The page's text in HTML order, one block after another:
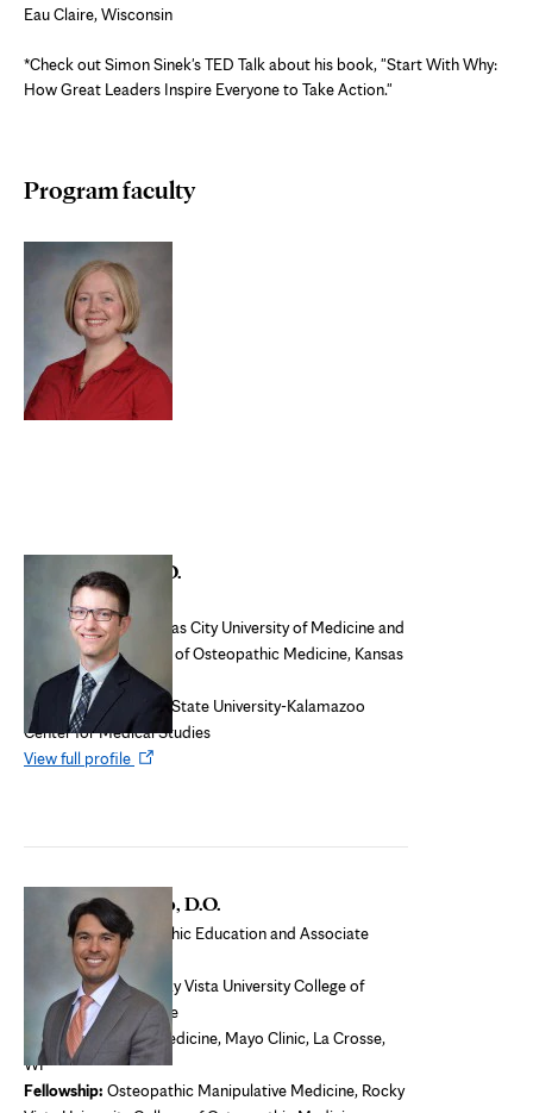
new
Eau Claire, Wisconsin
*Check out Simon Sinek's TED Talk about his book, "Start With Why:
How Great Leaders Inspire Everyone to Take Action."
Program faculty
Megan Bayrd, D.O.
Osteopathic faculty
Medical school:
Kansas City University of Medicine and
Biosciences - College of Osteopathic Medicine, Kansas
City, Mo.
Residency:
Michigan State University-Kalamazoo
Center for Medical Studies
View full profileOpens
Anthony Furlano, D.O.
Director of Osteopathic Education and Associate
Program Director
Medical school:Rocky Vista University College of
Osteopathic Medicine
Residency:
Family Medicine, Mayo Clinic, La Crosse,
WI
Fellowship: Osteopathic Manipulative Medicine, Rocky